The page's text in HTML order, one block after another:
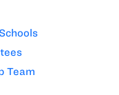
Team